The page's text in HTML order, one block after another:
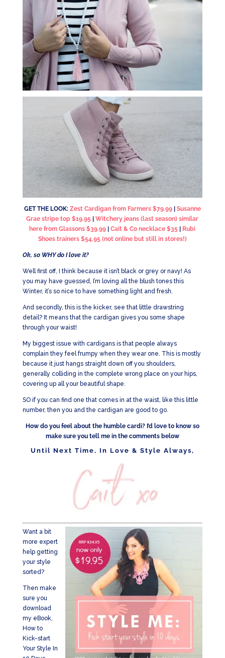
GET THE LOOK: Zest Cardigan from Farmers $79.99| Susanne
Grae stripe top $19.95
|Witchery jeans (last season) similar
here from Glassons $39.99 |Cait & Co necklace $35
Rubi
Shoes trainers $54.95 (not online but still in stores!)
Ok, so WHY do I love it?
Well first off, I think because it isn’t black or grey or navy! As
you may have guessed, I’m loving all the blush tones this
Winter, it’s so nice to have something light and fresh.
And secondly, this is the kicker, see that little drawstring
detail? It means that the cardigan gives you some shape
through your waist!
My biggest issue with cardigans is that people always
complain they feel frumpy when they wear one. This is mostly
because it just hangs straight down off you shoulders,
generally colliding in the complete wrong place on your hips,
covering up all your beautiful shape.
SO if you can find one that comes in at the waist, like this little
number, then you and the cardigan are good to go.
How do you feel about the humble cardi? I’d love to know so
make sure you tell me in the comments below
Until Next Time, In Love & Style Always,
Want a bit
more expert
help getting
your style
sorted?
Then make
sure you
download
my eBook,
How to
Kick-start
Your Style In